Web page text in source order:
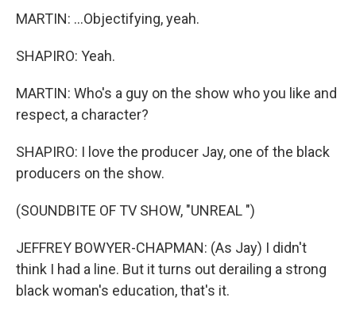
MARTIN: ...Objectifying, yeah.
SHAPIRO: Yeah.
MARTIN: Who's a guy on the show who you like and
respect, a character?
SHAPIRO: I love the producer Jay, one of the black
producers on the show.
(SOUNDBITE OF TV SHOW, "UNREAL ")
JEFFREY BOWYER-CHAPMAN: (As Jay) I didn't
think I had a line. But it turns out derailing a strong
black woman's education, that's it.